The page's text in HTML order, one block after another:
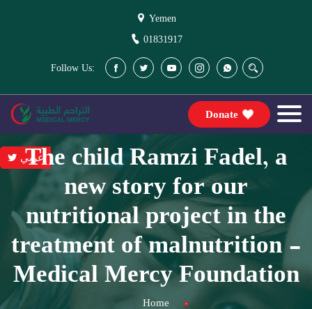
Yemen
01831917
Follow Us:
Donate
The child Ramzi Fadel, a
new story for our
nutritional project in the
treatment of malnutrition -
Medical Mercy Foundation
Home
عربي